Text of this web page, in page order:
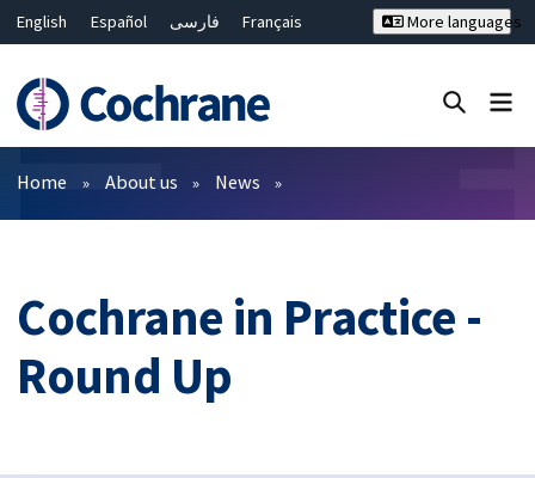
English Español فارسی
Français
Bahasa Malaysia
ไทย
繁體中文
简体中文
More languages
Filters
Home About us News
Cochrane in Practice -
Round Up